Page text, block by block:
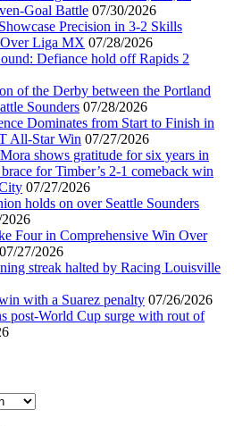
Goal Battle 07/30/2026
Precision in 3-2 Skills
Liga MX 07/28/2026
Defiance hold off Rapids 2
of the Derby between the Portland
Sounders 07/28/2026
Dominates from Start to Finish in
All-Star Win 07/27/2026
shows gratitude for six years in
for Timber’s 2-1 comeback win
07/27/2026
holds on over Seattle Sounders
Four in Comprehensive Win Over
07/27/2026
streak halted by Racing Louisville
with a Suarez penalty 07/26/2026
post-World Cup surge with rout of